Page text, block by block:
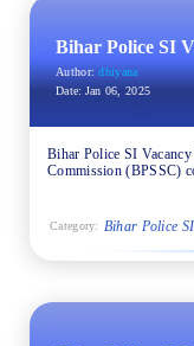
Bihar Police SI
Author:dhiyana
Date: Jan 06, 2025
Bihar Police SI
Commission (BPSSC)
Category: Bihar Police